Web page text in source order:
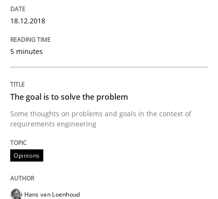
Some thoughts on problems and goals in the
READ ARTICLE
Opinions
18.12.2018
5 minutes
The goal is to solve the problem
Some thoughts on problems and goals in the context of
requirements engineering
Opinions
Hans van Loenhoud